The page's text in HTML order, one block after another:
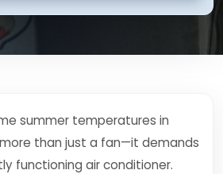
summer temperatures in
than just a fan—it demands
functioning air conditioner.